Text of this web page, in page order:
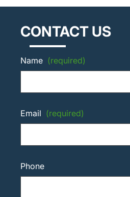
CONTACT US
Name (required)
Email (required)
Phone